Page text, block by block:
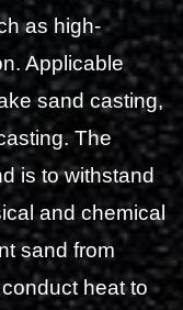
as high-
Applicable
sand casting,
The
is to withstand
and chemical
sand from
heat to